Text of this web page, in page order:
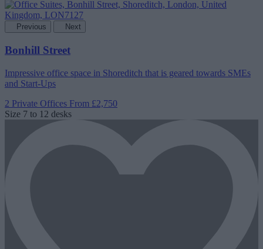
Previous Next
Bonhill Street
Impressive office space in Shoreditch that is geared towards SMEs
and Start-Ups
2 Private Offices From £2,750
Size 7 to 12 desks